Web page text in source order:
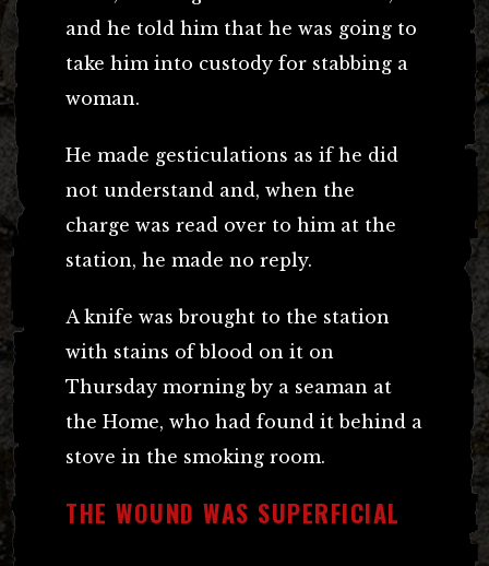
and he told him that he was going to
take him into custody for stabbing a
woman.
He made gesticulations as if he did
not understand and, when the
charge was read over to him at the
station, he made no reply.
A knife was brought to the station
with stains of blood on it on
Thursday morning by a seaman at
the Home, who had found it behind a
stove in the smoking room.
THE WOUND WAS SUPERFICIAL